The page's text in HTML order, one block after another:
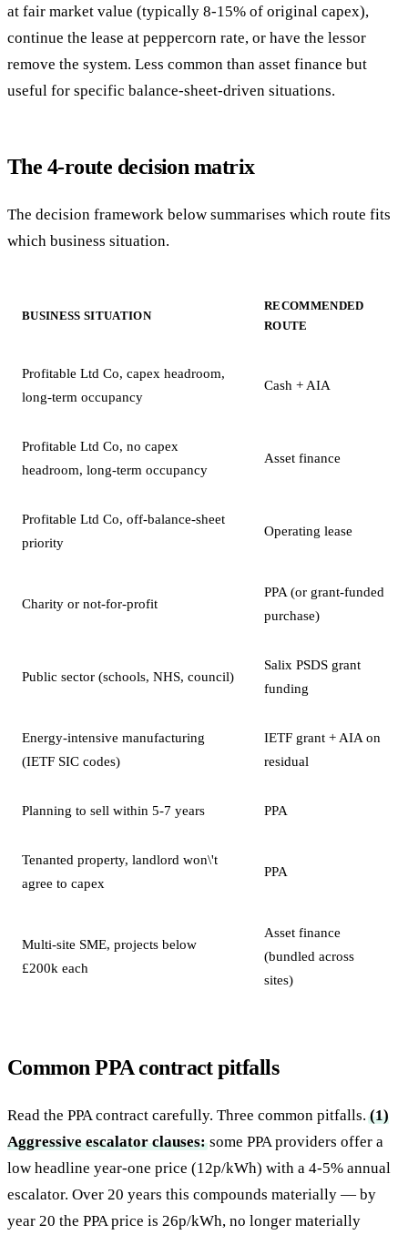
at fair market value (typically 8-15% of original capex),
continue the lease at peppercorn rate, or have the lessor
remove the system. Less common than asset finance but
useful for specific balance-sheet-driven situations.
The 4-route decision matrix
The decision framework below summarises which route fits
which business situation.
BUSINESS SITUATION
RECOMMENDED
ROUTE
Profitable Ltd Co, capex headroom,
long-term occupancy
Cash + AIA
Profitable Ltd Co, no capex
headroom, long-term occupancy
Asset finance
Profitable Ltd Co, off-balance-sheet
priority
Operating lease
Charity or not-for-profit
PPA (or grant-funded
purchase)
Public sector (schools, NHS, council)
Salix PSDS grant
funding
Energy-intensive manufacturing
(IETF SIC codes)
IETF grant + AIA on
residual
Planning to sell within 5-7 years PPA
Tenanted property, landlord won\'t
agree to capex
PPA
Multi-site SME, projects below
£200k each
Asset finance
(bundled across
sites)
Common PPA contract pitfalls
Read the PPA contract carefully. Three common pitfalls.(1)
Aggressive escalator clauses:some PPA providers offer a
low headline year-one price (12p/kWh) with a 4-5% annual
escalator. Over 20 years this compounds materially — by
year 20 the PPA price is 26p/kWh, no longer materially